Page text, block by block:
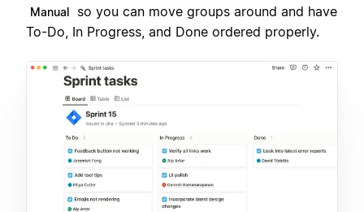
Manual
so you can move groups around and have
To-Do, In Progress, and Done ordered properly.